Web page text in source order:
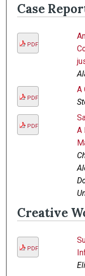
Case
PDF
PDF
A
PDF
A
Creative
PDF